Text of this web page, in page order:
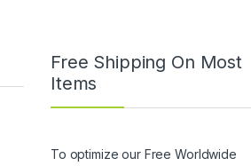
Free Shipping On Most
Items
To optimize our Free Worldwide